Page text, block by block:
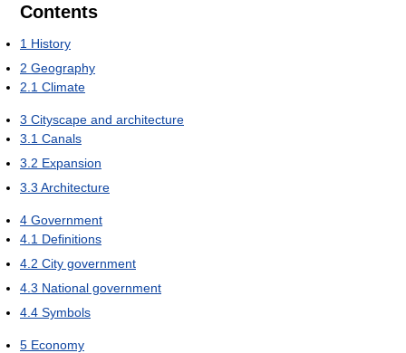
Contents
1 History
2 Geography
2.1 Climate
3 Cityscape and architecture
3.1 Canals
3.2 Expansion
3.3 Architecture
4 Government
4.1 Definitions
4.2 City government
4.3 National government
4.4 Symbols
5 Economy